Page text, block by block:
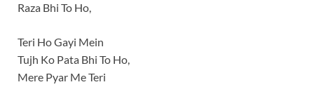
Raza Bhi To Ho,
Teri Ho Gayi Mein
Tujh Ko Pata Bhi To Ho,
Mere Pyar Me Teri